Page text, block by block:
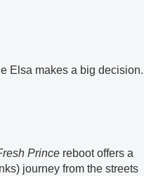
Elsa makes a big decision.
Prince reboot offers a
journey from the streets